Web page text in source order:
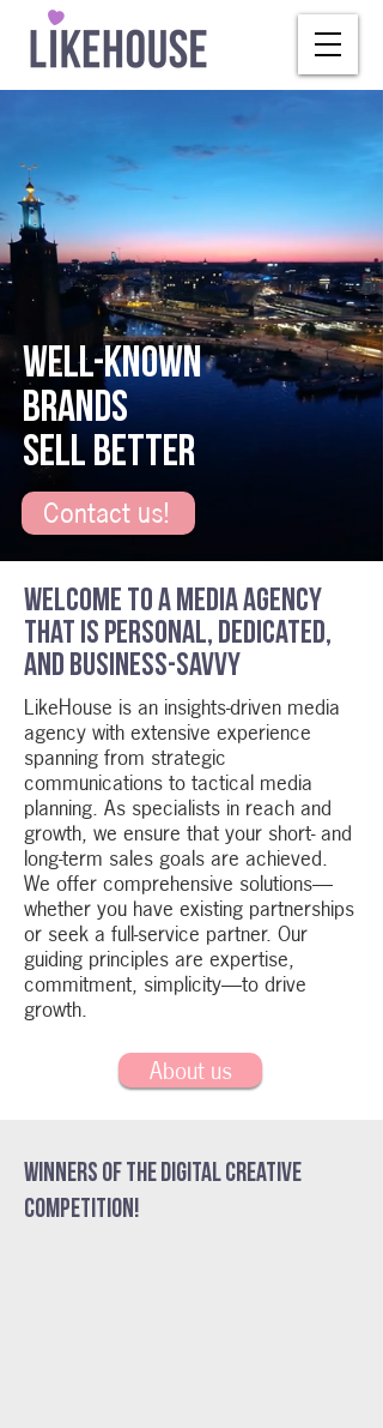
WELL-KNOWN
BRANDS
SELL BETTER
Contact us!
Welcome to a media agency
that is personal, dedicated,
and business-savvy
LikeHouse is an insights-driven media
agency with extensive experience
spanning from strategic
communications to tactical media
planning. As specialists in reach and
growth, we ensure that your short- and
long-term sales goals are achieved.
We offer comprehensive solutions—
whether you have existing partnerships
or seek a full-service partner. Our
guiding principles are expertise,
commitment, simplicity—to drive
growth.
About us
Winners of the Digital Creative
Competition!